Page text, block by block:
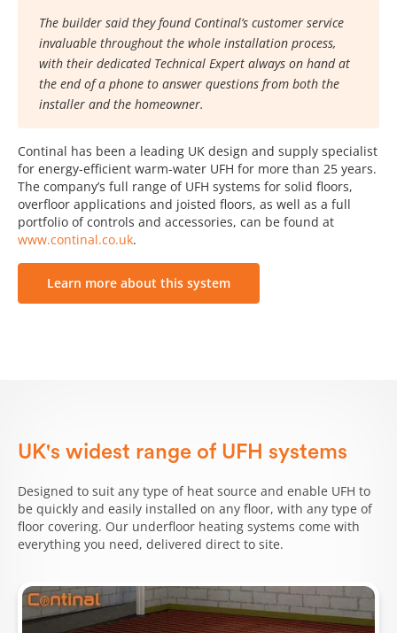
The builder said they found Continal’s customer service
invaluable throughout the whole installation process,
with their dedicated Technical Expert always on hand at
the end of a phone to answer questions from both the
installer and the homeowner.
Continal has been a leading UK design and supply specialist
for energy-efficient warm-water UFH for more than 25 years.
The company’s full range of UFH systems for solid floors,
overfloor applications and joisted floors, as well as a full
portfolio of controls and accessories, can be found at
www.continal.co.uk.
Learn more about this system
UK's widest range of UFH systems
Designed to suit any type of heat source and enable UFH to
be quickly and easily installed on any floor, with any type of
floor covering. Our underfloor heating systems come with
everything you need, delivered direct to site.